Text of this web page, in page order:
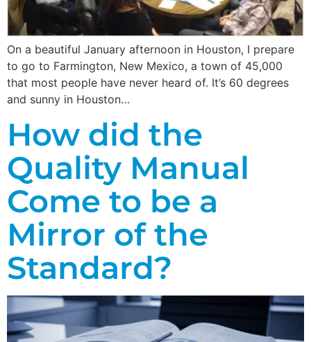
On a beautiful January afternoon in Houston, I prepare
to go to Farmington, New Mexico, a town of 45,000
that most people have never heard of. It’s 60 degrees
and sunny in Houston…
How did the
Quality Manual
Come to be a
Mirror of the
Standard?